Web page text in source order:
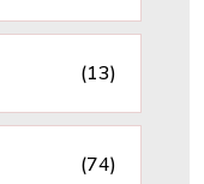
(13)
(74)